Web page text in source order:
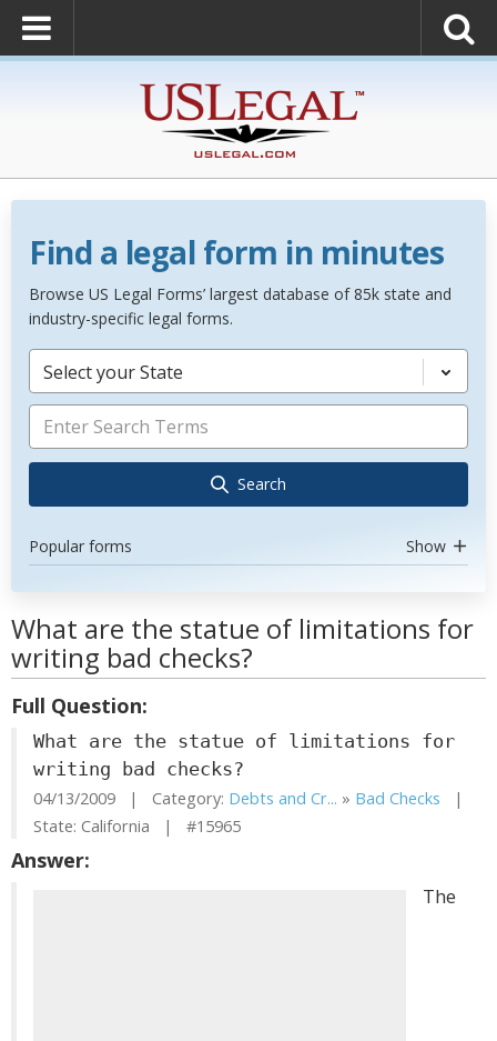
Find a legal form in minutes
Browse US Legal Forms’ largest database of 85k state and
industry-specific legal forms.
Select your State
Search
Popular forms Show
What are the statue of limitations for
writing bad checks?
Full Question:
What are the statue of limitations for
writing bad checks?
04/13/2009 | Category: Debts and Cr... » Bad Checks |
State: California | #15965
Answer:
The